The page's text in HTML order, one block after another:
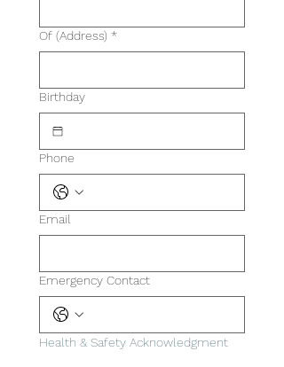
Of (Address) *
Birthday
Phone
Email
Emergency Contact
Health & Safety Acknowledgment